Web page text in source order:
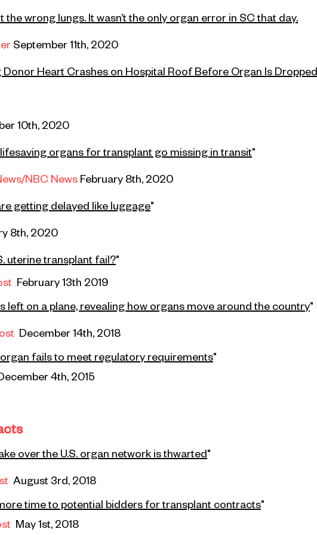
the wrong lungs. It wasn’t the only organ error in SC that day.
September 11th, 2020
Heart Crashes on Hospital Roof Before Organ Is
10th, 2020
organs for transplant go missing in transit"
/NBC News February 8th, 2020
getting delayed like luggage"
8th, 2020
uterine transplant fail?"
February 13th 2019
left on a plane, revealing how organs move around the country"
December 14th, 2018
fails to meetregulatoryrequirements"
4th, 2015
over the U.S. organ network is thwarted"
August 3rd, 2018
time to potentialbiddersfor transplant contracts"
May 1st, 2018